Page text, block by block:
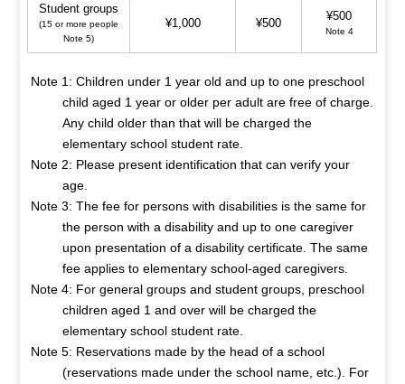
Student groups
(15 or more people
Note 5)
¥1,000 ¥500
¥500
Note 4
Note 1: Children under 1 year old and up to one preschool
child aged 1 year or older per adult are free of charge.
Any child older than that will be charged the
elementary school student rate.
Note 2: Please present identification that can verify your
age.
Note 3: The fee for persons with disabilities is the same for
the person with a disability and up to one caregiver
upon presentation of a disability certificate. The same
fee applies to elementary school-aged caregivers.
Note 4: For general groups and student groups, preschool
children aged 1 and over will be charged the
elementary school student rate.
Note 5: Reservations made by the head of a school
(reservations made under the school name, etc.). For